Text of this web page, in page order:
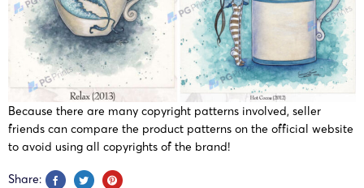
Because there are many copyright patterns involved, seller
friends can compare the product patterns on the official website
to avoid using all copyrights of the brand!
Share: